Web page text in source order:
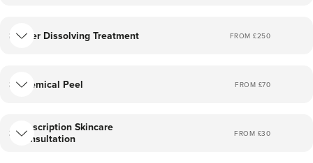
Filler Dissolving Treatment FROM £250
Chemical Peel FROM £70
Prescription Skincare
Consultation
FROM £30